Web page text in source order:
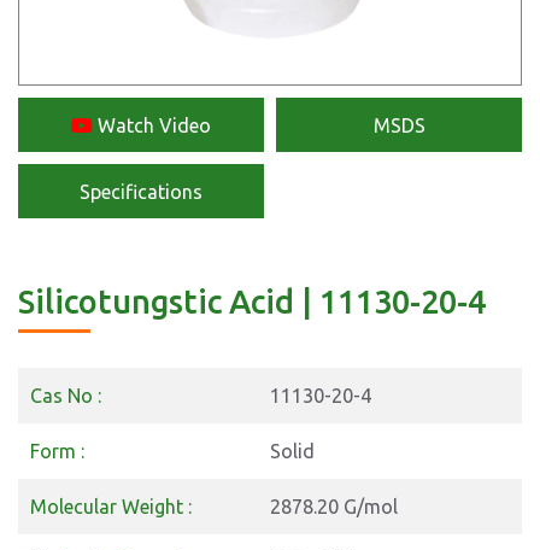
Watch Video MSDS
Specifications
Silicotungstic Acid | 11130-20-4
Cas No : 11130-20-4
Form : Solid
Molecular Weight : 2878.20 G/mol